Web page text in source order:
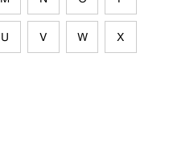
U V W X